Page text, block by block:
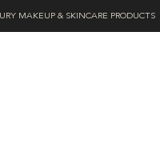
MAKEUP & SKINCARE PRODUCTS